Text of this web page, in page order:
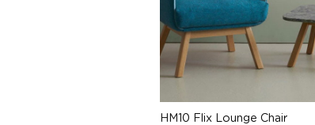
HM10 Flix Lounge Chair